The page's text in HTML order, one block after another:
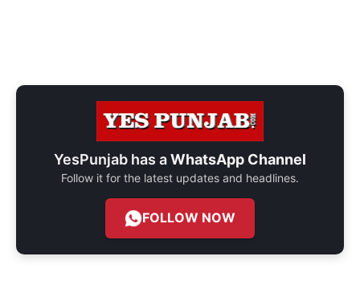
YesPunjab has aWhatsApp Channel
Follow it for the latest updates and headlines.
FOLLOW NOW